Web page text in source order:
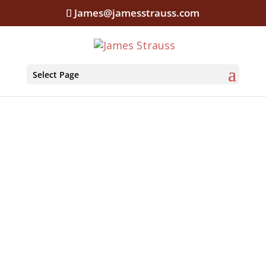
James@jamesstrauss.com
Select Page